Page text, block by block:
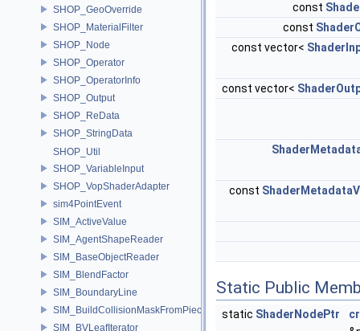
SHOP_GeoOverride
SHOP_MaterialFilter
SHOP_Node
SHOP_Operator
SHOP_OperatorInfo
SHOP_Output
SHOP_ReData
SHOP_StringData
SHOP_Util
SHOP_VariableInput
SHOP_VopShaderAdapter
sim4PointEvent
SIM_ActiveValue
SIM_AgentShapeReader
SIM_BaseObjectReader
SIM_BlendFactor
SIM_BoundaryLine
SIM_BuildCollisionMaskFromPieces
SIM_BVLeafIterator
const
const
const vector<
const vector<
const
Static Public
static ShaderNodePtr